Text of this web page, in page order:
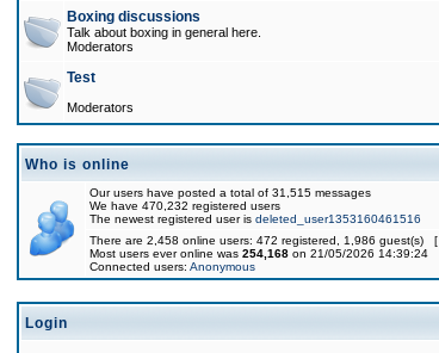
Boxing discussions
Talk about boxing in general here.
Moderators
Test
Moderators
Who is online
Our users have posted a total of 31,515 messages
We have 470,232 registered users
The newest registered user is deleted_user1353160461516
There are 2,458 online users: 472 registered, 1,986 guest(s) [
Most users ever online was 254,168 on 21/05/2026 14:39:24
Connected users: Anonymous
Login